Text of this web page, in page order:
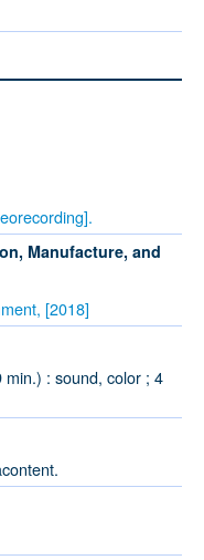
Manufacture, and
[2018]
: sound, color ; 4